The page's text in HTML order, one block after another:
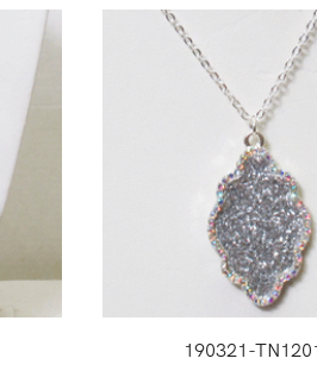
190321-